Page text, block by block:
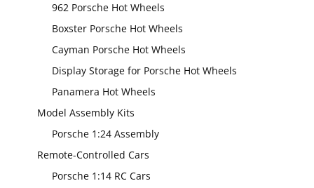
962 Porsche Hot Wheels
Boxster Porsche Hot Wheels
Cayman Porsche Hot Wheels
Display Storage for Porsche Hot Wheels
Panamera Hot Wheels
Model Assembly Kits
Porsche 1:24 Assembly
Remote-Controlled Cars
Porsche 1:14 RC Cars